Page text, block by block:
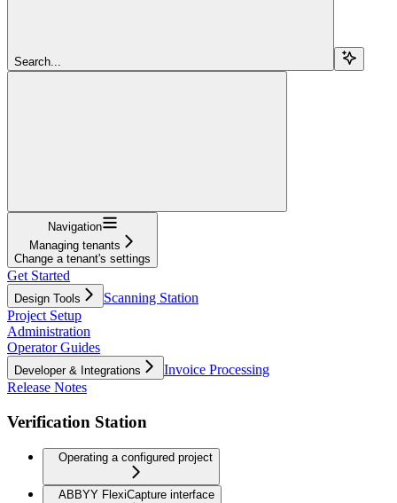
Search...
Navigation
Managing tenants
Change a tenant's settings
Get Started
Design Tools
Scanning Station
Project Setup
Administration
Operator Guides
Developer & Integrations
Invoice Processing
Release Notes
Verification Station
Operating a configured project
ABBYY FlexiCapture interface